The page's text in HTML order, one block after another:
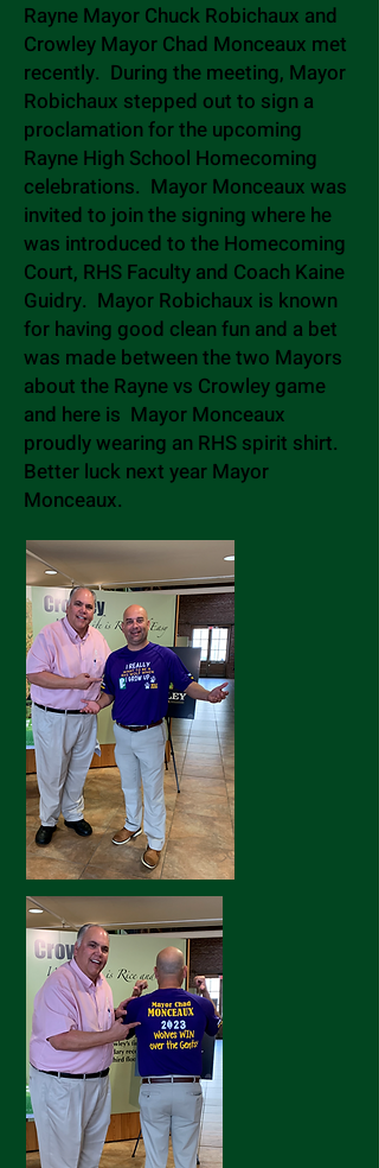
Rayne Mayor Chuck Robichaux and
Crowley Mayor Chad Monceaux met
recently. During the meeting, Mayor
Robichaux stepped out to sign a
proclamation for the upcoming
Rayne High School Homecoming
celebrations. Mayor Monceaux was
invited to join the signing where he
was introduced to the Homecoming
Court, RHS Faculty and Coach Kaine
Guidry. Mayor Robichaux is known
for having good clean fun and a bet
was made between the two Mayors
about the Rayne vs Crowley game
and here is Mayor Monceaux
proudly wearing an RHS spirit shirt.
Better luck next year Mayor
Monceaux.